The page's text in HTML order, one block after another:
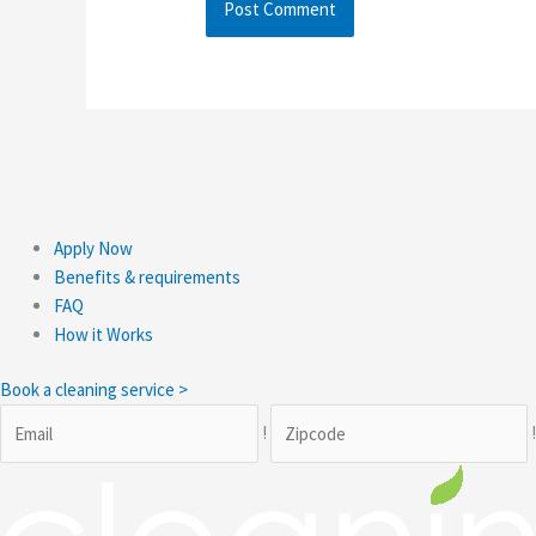
Apply Now
Benefits & requirements
FAQ
How it Works
Book a cleaning service >
!